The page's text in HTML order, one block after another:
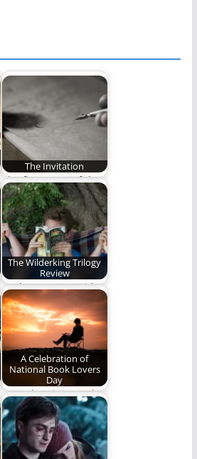
The Invitation
The first steps of the
long journey.
The Wilderking Trilogy
Review
Nathan Patton (with
some help from his
children) reviews
Jonathan…
A Celebration of
National Book Lovers
Day
Here then is our ode
to this singular
creation. Here,…